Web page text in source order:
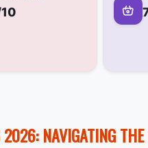
NAVIGATING